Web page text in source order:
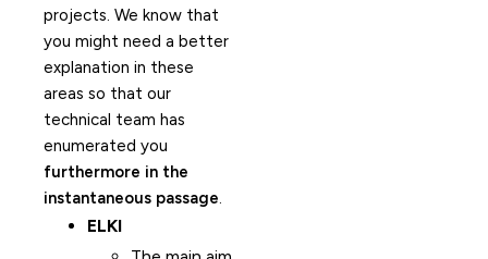
projects. We know that
you might need a better
explanation in these
areas so that our
technical team has
enumerated you
furthermore in the
instantaneous passage.
ELKI